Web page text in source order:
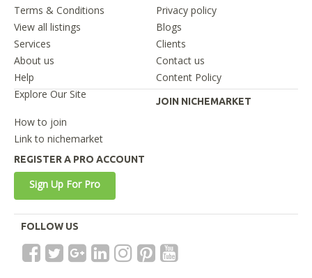
Terms & Conditions
Privacy policy
View all listings
Blogs
Services
Clients
About us
Contact us
Help
Content Policy
Explore Our Site
JOIN NICHEMARKET
How to join
Link to nichemarket
REGISTER A PRO ACCOUNT
Sign Up For Pro
FOLLOW US